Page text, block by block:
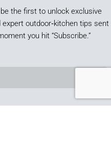
the first to unlock exclusive
outdoor‑kitchen tips sent
you hit “Subscribe.”